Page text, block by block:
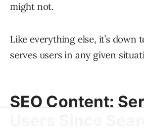
might not.
Like everything else, it’s down
serves users in any given
SEO Content: